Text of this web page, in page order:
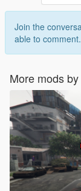
Join the
able to comment.
More mods by